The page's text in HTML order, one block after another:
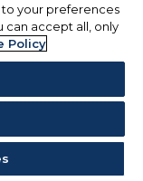
your preferences
can accept all, only
Policy